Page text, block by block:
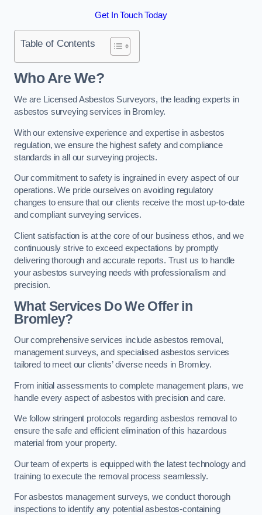
Get In Touch Today
Table of Contents
Who Are We?
We are Licensed Asbestos Surveyors, the leading experts in
asbestos surveying services in Bromley.
With our extensive experience and expertise in asbestos
regulation, we ensure the highest safety and compliance
standards in all our surveying projects.
Our commitment to safety is ingrained in every aspect of our
operations. We pride ourselves on avoiding regulatory
changes to ensure that our clients receive the most up-to-date
and compliant surveying services.
Client satisfaction is at the core of our business ethos, and we
continuously strive to exceed expectations by promptly
delivering thorough and accurate reports. Trust us to handle
your asbestos surveying needs with professionalism and
precision.
What Services Do We Offer in
Bromley?
Our comprehensive services include asbestos removal,
management surveys, and specialised asbestos services
tailored to meet our clients’ diverse needs in Bromley.
From initial assessments to complete management plans, we
handle every aspect of asbestos with precision and care.
We follow stringent protocols regarding asbestos removal to
ensure the safe and efficient elimination of this hazardous
material from your property.
Our team of experts is equipped with the latest technology and
training to execute the removal process seamlessly.
For asbestos management surveys, we conduct thorough
inspections to identify any potential asbestos-containing